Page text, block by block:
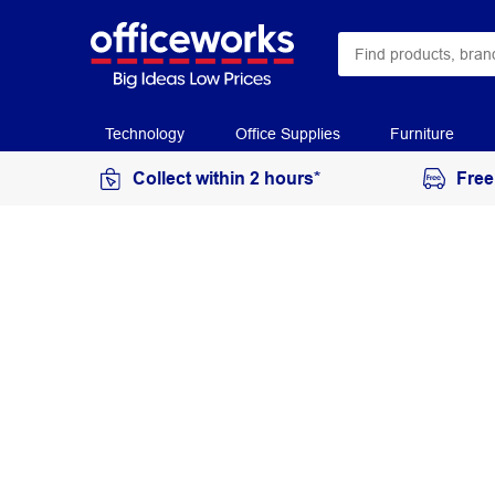
Technology Office Supplies Furniture
Collect within 2 hours*